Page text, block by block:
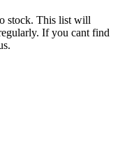
stock. This list will
If you cant find